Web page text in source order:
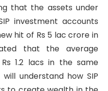
that the assets under
investment accounts
hit of Rs 5 lac crore in
that the average
1.2 lacs in the same
understand how SIP